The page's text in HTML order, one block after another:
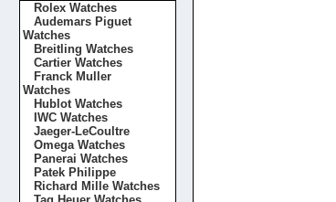
Rolex Watches
Audemars Piguet
Watches
Breitling Watches
Cartier Watches
Franck Muller
Watches
Hublot Watches
IWC Watches
Jaeger-LeCoultre
Omega Watches
Panerai Watches
Patek Philippe
Richard Mille Watches